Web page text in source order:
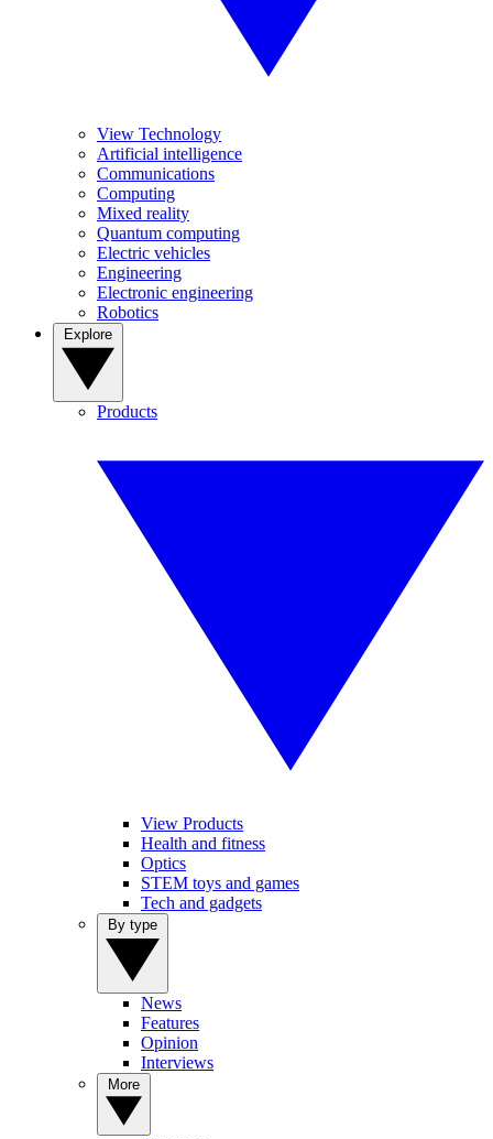
View Technology
Artificial intelligence
Communications
Computing
Mixed reality
Quantum computing
Electric vehicles
Engineering
Electronic engineering
Robotics
Products
View Products
Health and fitness
Optics
STEM toys and games
Tech and gadgets
News
Features
Opinion
Interviews